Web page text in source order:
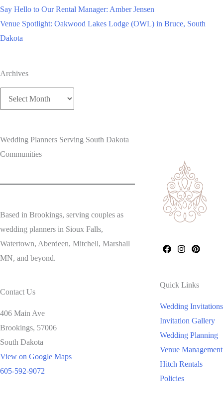
Say Hello to Our Rental Manager: Amber Jensen
Venue Spotlight: Oakwood Lakes Lodge (OWL) in Bruce, South
Dakota
Archives
Archives
Wedding Planners Serving South Dakota
Communities
Based in Brookings, serving couples as
wedding planners in Sioux Falls,
Watertown, Aberdeen, Mitchell, Marshall
MN, and beyond.
Contact Us
406 Main Ave
Brookings, 57006
South Dakota
View on Google Maps
605-592-9072
Quick Links
Wedding Invitations
Invitation Gallery
Wedding Planning
Venue Management
Hitch Rentals
Policies